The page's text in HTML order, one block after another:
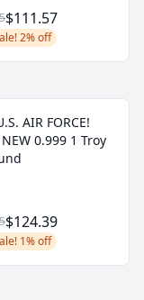
$111.57
2% off
AIR FORCE!
0.999 1 Troy
$124.39
1% off